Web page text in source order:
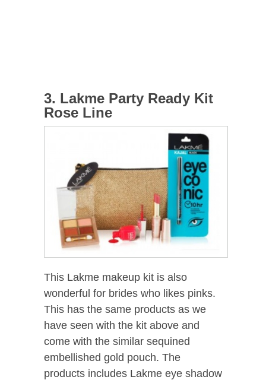
3. Lakme Party Ready Kit
Rose Line
This Lakme makeup kit is also
wonderful for brides who likes pinks.
This has the same products as we
have seen with the kit above and
come with the similar sequined
embellished gold pouch. The
products includes Lakme eye shadow